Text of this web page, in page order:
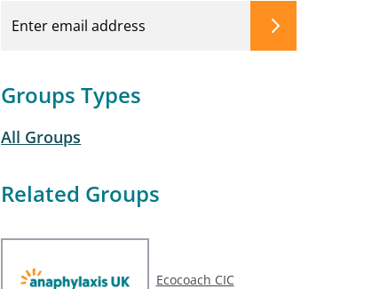
Groups Types
All Groups
Related Groups
Ecocoach CIC